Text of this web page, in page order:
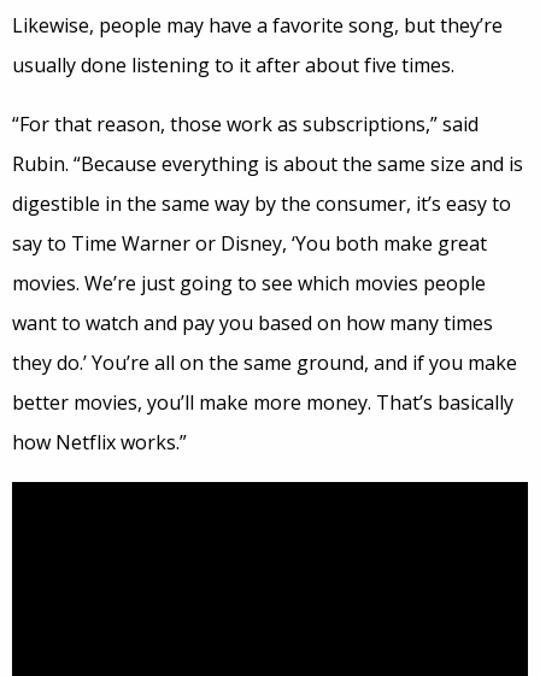
Likewise, people may have a favorite song, but they’re
usually done listening to it after about five times.
“For that reason, those work as subscriptions,” said
Rubin. “Because everything is about the same size and is
digestible in the same way by the consumer, it’s easy to
say to Time Warner or Disney, ‘You both make great
movies. We’re just going to see which movies people
want to watch and pay you based on how many times
they do.’ You’re all on the same ground, and if you make
better movies, you’ll make more money. That’s basically
how Netflix works.”